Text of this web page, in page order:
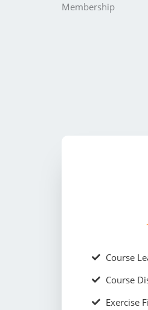
Membership
Course
Course
Exercise